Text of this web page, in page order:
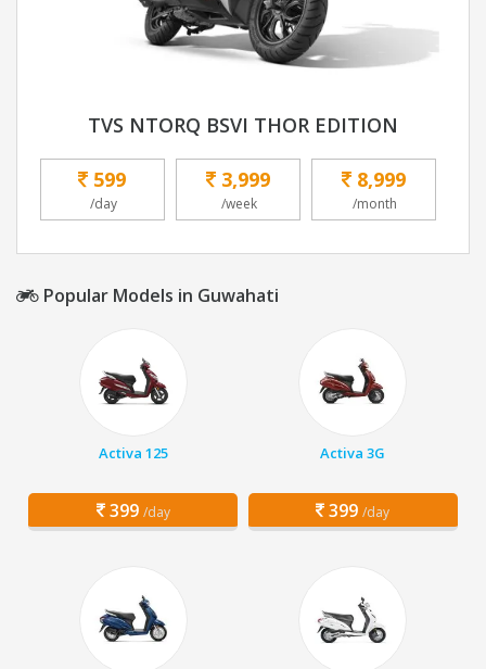
TVS NTORQ BSVI THOR EDITION
599
/day
3,999
/week
8,999
/month
Popular Models in Guwahati
Activa 125
399 /day
Activa 3G
399 /day